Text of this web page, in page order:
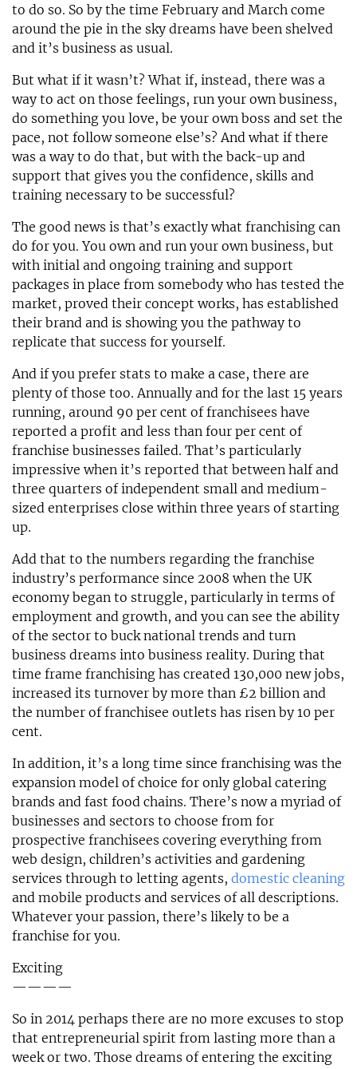
to do so. So by the time February and March come
around the pie in the sky dreams have been shelved
and it’s business as usual.
But what if it wasn’t? What if, instead, there was a
way to act on those feelings, run your own business,
do something you love, be your own boss and set the
pace, not follow someone else’s? And what if there
was a way to do that, but with the back-up and
support that gives you the confidence, skills and
training necessary to be successful?
The good news is that’s exactly what franchising can
do for you. You own and run your own business, but
with initial and ongoing training and support
packages in place from somebody who has tested the
market, proved their concept works, has established
their brand and is showing you the pathway to
replicate that success for yourself.
And if you prefer stats to make a case, there are
plenty of those too. Annually and for the last 15 years
running, around 90 per cent of franchisees have
reported a profit and less than four per cent of
franchise businesses failed. That’s particularly
impressive when it’s reported that between half and
three quarters of independent small and medium-
sized enterprises close within three years of starting
up.
Add that to the numbers regarding the franchise
industry’s performance since 2008 when the UK
economy began to struggle, particularly in terms of
employment and growth, and you can see the ability
of the sector to buck national trends and turn
business dreams into business reality. During that
time frame franchising has created 130,000 new jobs,
increased its turnover by more than £2 billion and
the number of franchisee outlets has risen by 10 per
cent.
In addition, it’s a long time since franchising was the
expansion model of choice for only global catering
brands and fast food chains. There’s now a myriad of
businesses and sectors to choose from for
prospective franchisees covering everything from
web design, children’s activities and gardening
services through to letting agents, domestic cleaning
and mobile products and services of all descriptions.
Whatever your passion, there’s likely to be a
franchise for you.
Exciting
————
So in 2014 perhaps there are no more excuses to stop
that entrepreneurial spirit from lasting more than a
week or two. Those dreams of entering the exciting